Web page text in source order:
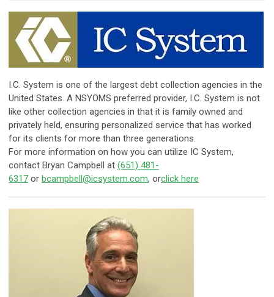
​I.C. System is one of the largest debt collection agencies in the
United States. A NSYOMS preferred provider, I.C. System is not
like other collection agencies in that it is family owned and
privately held, ensuring personalized service that has worked
for its clients for more than three generations.
For more information on how you can utilize IC System,
contact Bryan Campbell at (651) 481-
6317 or bcampbell@icsystem.com, orclick here